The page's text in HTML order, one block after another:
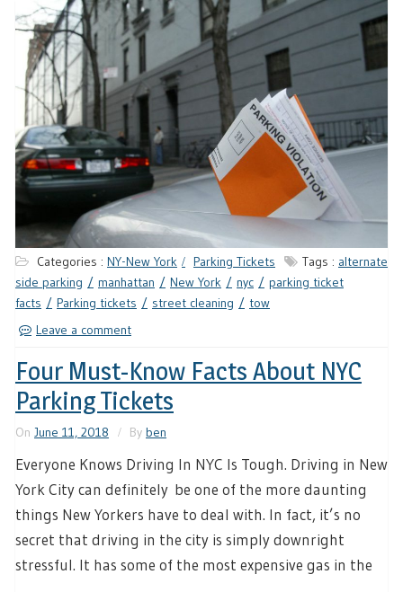
Categories : NY-New York Parking Tickets Tags : alternate
side parking
manhattan New York nyc
parking ticket
facts
Parking tickets street cleaning
tow
Leave a comment
Four Must-Know Facts About NYC
Parking Tickets
On June 11, 2018 By ben
Everyone Knows Driving In NYC Is Tough. Driving in New
York City can definitely be one of the more daunting
things New Yorkers have to deal with. In fact, it’s no
secret that driving in the city is simply downright
stressful. It has some of the most expensive gas in the